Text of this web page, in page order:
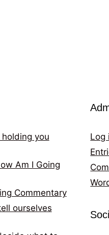
holding you
Am I Going
Commentary
ourselves
Log